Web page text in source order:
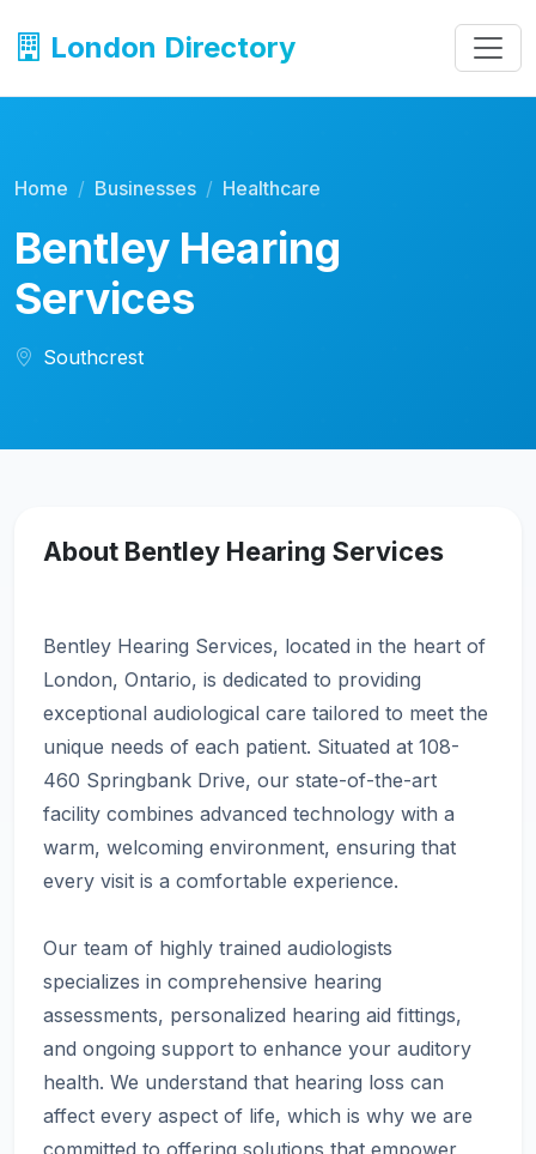
London Directory
Home Businesses Healthcare
Bentley Hearing
Services
Southcrest
About Bentley Hearing Services
Bentley Hearing Services, located in the heart of
London, Ontario, is dedicated to providing
exceptional audiological care tailored to meet the
unique needs of each patient. Situated at 108-
460 Springbank Drive, our state-of-the-art
facility combines advanced technology with a
warm, welcoming environment, ensuring that
every visit is a comfortable experience.
Our team of highly trained audiologists
specializes in comprehensive hearing
assessments, personalized hearing aid fittings,
and ongoing support to enhance your auditory
health. We understand that hearing loss can
affect every aspect of life, which is why we are
committed to offering solutions that empower